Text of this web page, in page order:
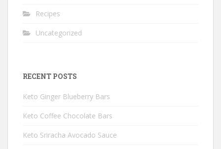
Recipes
Uncategorized
RECENT POSTS
Keto Ginger Blueberry Bars
Keto Coffee Chocolate Bars
Keto Sriracha Avocado Sauce